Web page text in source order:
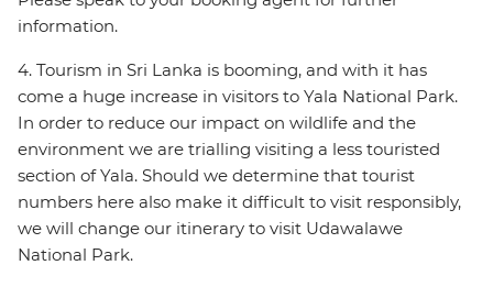
information.
4. Tourism in Sri Lanka is booming, and with it has
come a huge increase in visitors to Yala National Park.
In order to reduce our impact on wildlife and the
environment we are trialling visiting a less touristed
section of Yala. Should we determine that tourist
numbers here also make it difficult to visit responsibly,
we will change our itinerary to visit Udawalawe
National Park.